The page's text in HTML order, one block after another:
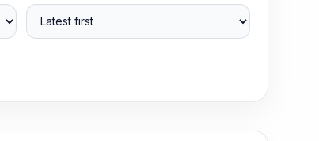
Latest first